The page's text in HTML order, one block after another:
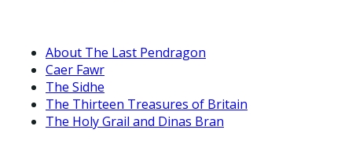
About The Last Pendragon
Caer Fawr
The Sidhe
The Thirteen Treasures of Britain
The Holy Grail and Dinas Bran